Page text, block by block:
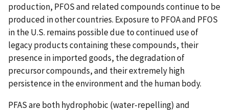
production, PFOS and related compounds continue to be
produced in other countries. Exposure to PFOA and PFOS
in the U.S. remains possible due to continued use of
legacy products containing these compounds, their
presence in imported goods, the degradation of
precursor compounds, and their extremely high
persistence in the environment and the human body.
PFAS are both hydrophobic (water-repelling) and